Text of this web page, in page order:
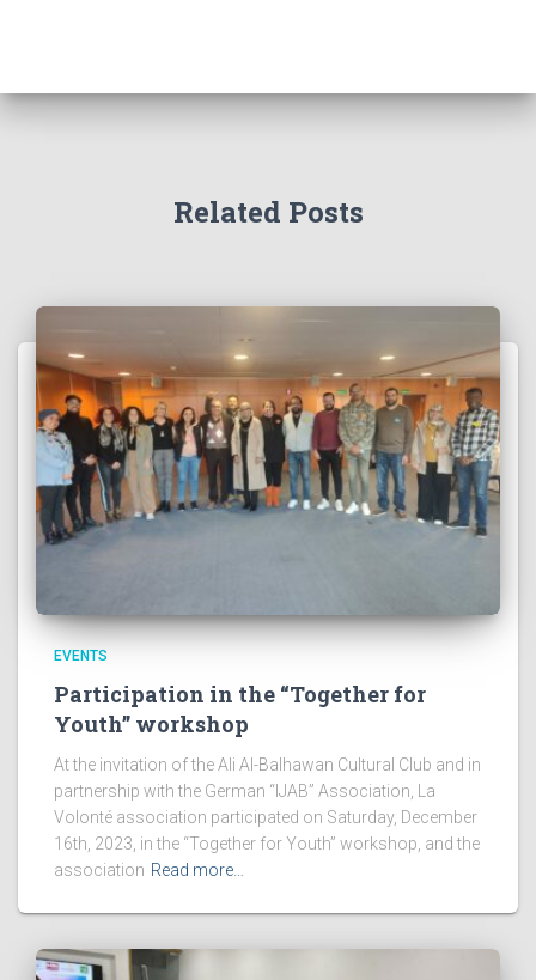
Related Posts
EVENTS
Participation in the “Together for
Youth” workshop
At the invitation of the Ali Al-Balhawan Cultural Club and in
partnership with the German “IJAB” Association, La
Volonté association participated on Saturday, December
16th, 2023, in the “Together for Youth” workshop, and the
association Read more…